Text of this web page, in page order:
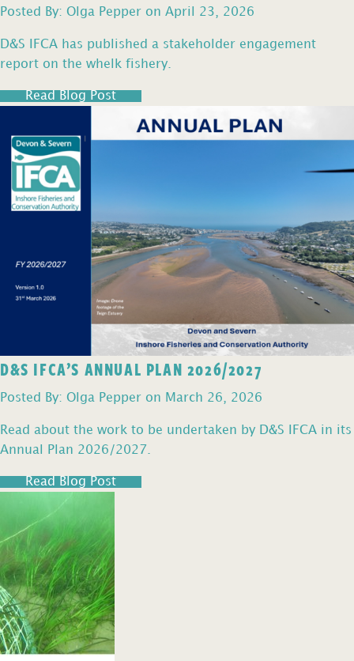
Posted By: Olga Pepper on April 23, 2026
D&S IFCA has published a stakeholder engagement
report on the whelk fishery.
Read Blog Post
D&S IFCA’S ANNUAL PLAN 2026/2027
Posted By: Olga Pepper on March 26, 2026
Read about the work to be undertaken by D&S IFCA in its
Annual Plan 2026/2027.
Read Blog Post